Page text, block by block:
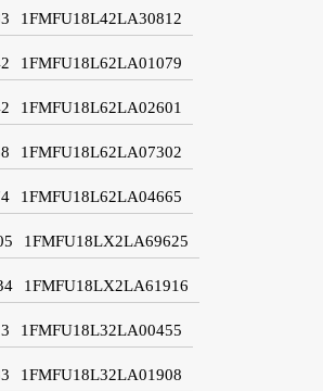
1FMFU18L42LA30812
1FMFU18L62LA01079
1FMFU18L62LA02601
1FMFU18L62LA07302
1FMFU18L62LA04665
1FMFU18LX2LA69625
1FMFU18LX2LA61916
1FMFU18L32LA00455
1FMFU18L32LA01908